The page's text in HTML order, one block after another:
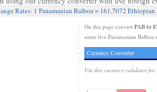
Rates: 1 Panamanian Balboa = 161.7072
On this page convert PAB to
some live Panamanian
Currency Converter
Use this currency calulator for